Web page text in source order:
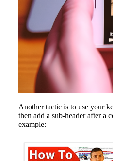
Another tactic is to use your
then add a sub-header after a
example: